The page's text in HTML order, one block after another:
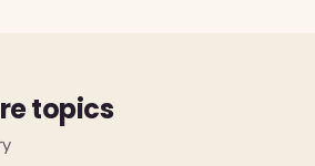
topics